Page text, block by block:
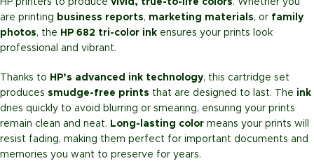
HP printers to produce vivid, true-to-life colors. Whether you
are printing business reports, marketing materials, or family
photos, the HP 682 tri-color ink ensures your prints look
professional and vibrant.
Thanks to HP’s advanced ink technology, this cartridge set
produces smudge-free prints that are designed to last. The ink
dries quickly to avoid blurring or smearing, ensuring your prints
remain clean and neat. Long-lasting color means your prints will
resist fading, making them perfect for important documents and
memories you want to preserve for years.